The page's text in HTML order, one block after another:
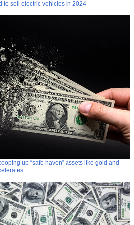
to sell electric vehicles in 2024
up “safe haven” assets like gold and